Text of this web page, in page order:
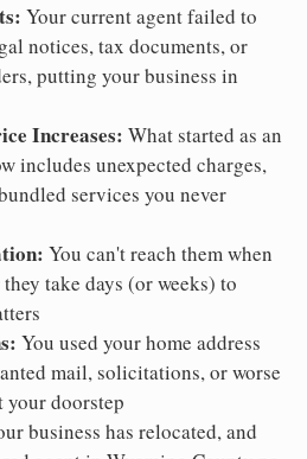
Your current agent failed to
notices, tax documents, or
putting your business in
Increases: What started as an
includes unexpected charges,
services you never
You can't reach them when
take days (or weeks) to
You used your home address
mail, solicitations, or worse
doorstep
business has relocated, and